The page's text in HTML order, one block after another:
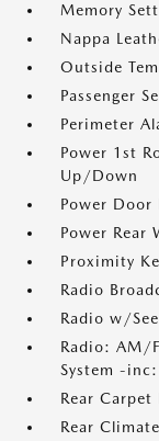
Memory
Nappa
Outside
Passenger
Perimeter
Power 1st
Up/Down
Power Door
Power Rear
Proximity
Radio
Radio w/
Radio: AM/
System -
Rear Carpet
Rear